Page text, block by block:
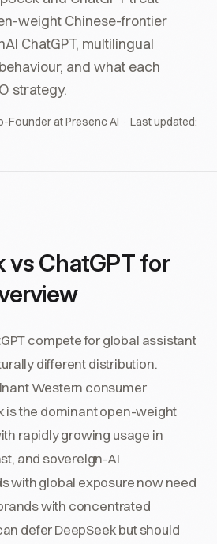
weight Chinese-frontier
ChatGPT, multilingual
and what each
strategy.
Founder at Presenc AI · Last updated:
vs ChatGPT for
compete for global assistant
different distribution.
Western consumer
is the dominant open-weight
rapidly growing usage in
and sovereign-AI
with global exposure now need
with concentrated
defer DeepSeek but should